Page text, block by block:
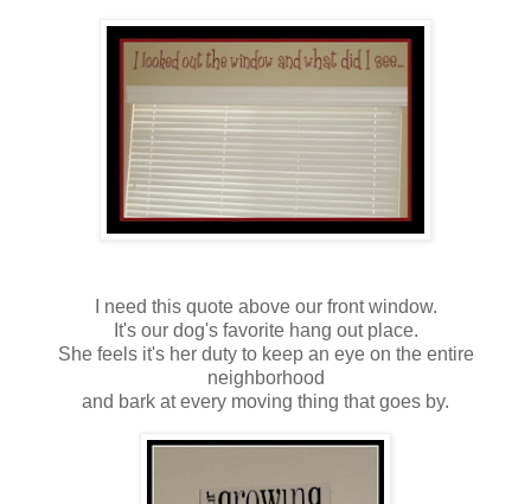
I need this quote above our front window.
It's our dog's favorite hang out place.
She feels it's her duty to keep an eye on the entire
neighborhood
and bark at every moving thing that goes by.